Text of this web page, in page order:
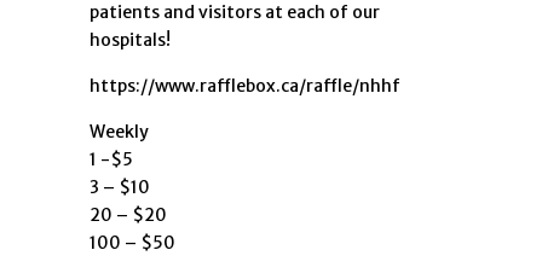
patients and visitors at each of our
hospitals!
https://www.rafflebox.ca/raffle/nhhf
Weekly
1 -$5
3 – $10
20 – $20
100 – $50